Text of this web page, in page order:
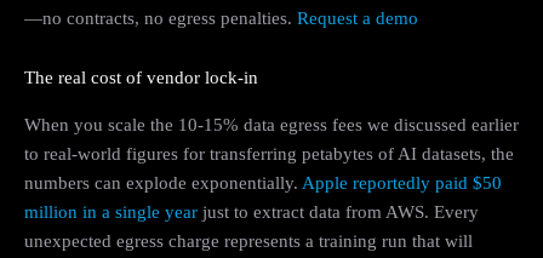
—no contracts, no egress penalties. Request a demo
The real cost of vendor lock-in
When you scale the 10-15% data egress fees we discussed earlier
to real-world figures for transferring petabytes of AI datasets, the
numbers can explode exponentially. Apple reportedly paid $50
million in a single year just to extract data from AWS. Every
unexpected egress charge represents a training run that will